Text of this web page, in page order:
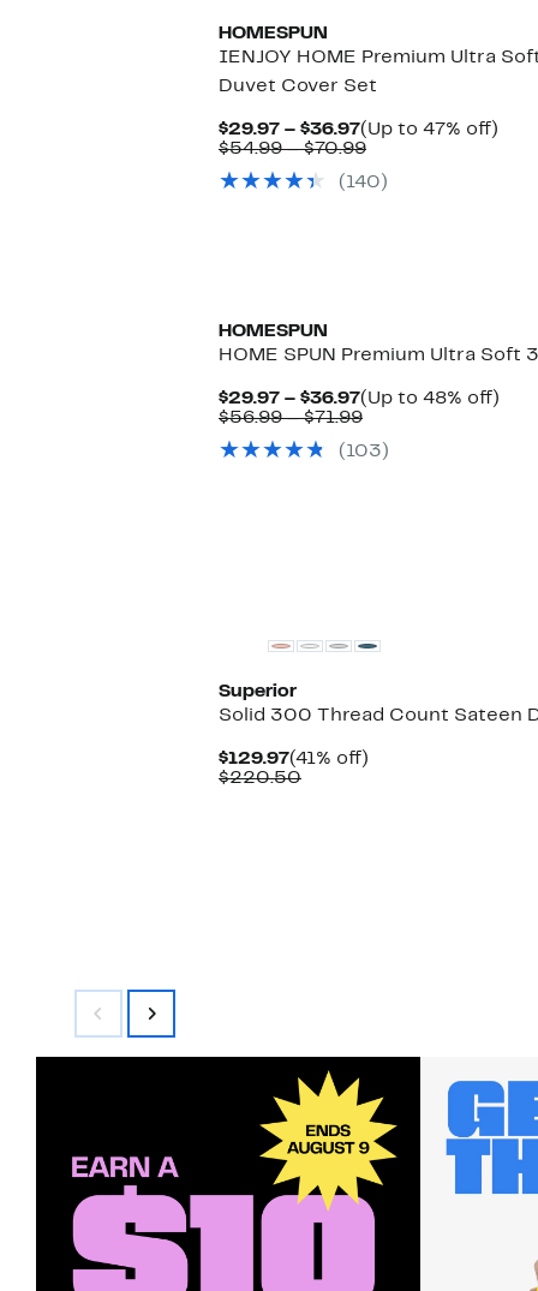
HOMESPUN
IENJOY HOME Premium Ultra
Duvet Cover Set
$29.97 – $36.97Current
Price
to
(Up to 47% off)
$54.99 – $70.99Comparable
$54.99
(140)
HOMESPUN
HOME SPUN Premium Ultra
$29.97 – $36.97Current
Price
to
(Up to 48% off)
$56.99 – $71.99Comparable
$56.99
(103)
Superior
Solid 300 Thread Count Sateen
$129.97Current
Price
(41% off)
$220.50Comparable